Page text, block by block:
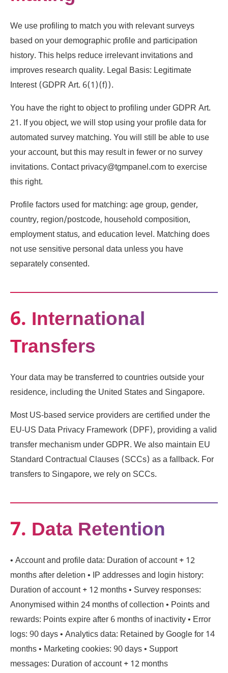
We use profiling to match you with relevant surveys
based on your demographic profile and participation
history. This helps reduce irrelevant invitations and
improves research quality. Legal Basis: Legitimate
Interest (GDPR Art. 6(1)(f)).
You have the right to object to profiling under GDPR Art.
21. If you object, we will stop using your profile data for
automated survey matching. You will still be able to use
your account, but this may result in fewer or no survey
invitations. Contact privacy@tgmpanel.com to exercise
this right.
Profile factors used for matching: age group, gender,
country, region/postcode, household composition,
employment status, and education level. Matching does
not use sensitive personal data unless you have
separately consented.
6. International
Transfers
Your data may be transferred to countries outside your
residence, including the United States and Singapore.
Most US-based service providers are certified under the
EU-US Data Privacy Framework (DPF), providing a valid
transfer mechanism under GDPR. We also maintain EU
Standard Contractual Clauses (SCCs) as a fallback. For
transfers to Singapore, we rely on SCCs.
7. Data Retention
• Account and profile data: Duration of account + 12
months after deletion • IP addresses and login history:
Duration of account + 12 months • Survey responses:
Anonymised within 24 months of collection • Points and
rewards: Points expire after 6 months of inactivity • Error
logs: 90 days • Analytics data: Retained by Google for 14
months • Marketing cookies: 90 days • Support
messages: Duration of account + 12 months